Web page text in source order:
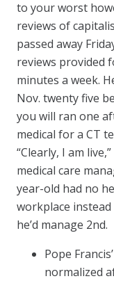
to your worst
reviews of
passed away
reviews provided
minutes a week.
Nov. twenty five
you will ran one
medical for a CT
“Clearly, I am
medical care
year-old had no
workplace
he’d manage 2nd.
Pope
normalized